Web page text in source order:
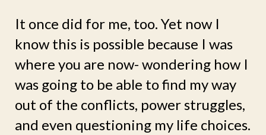
It once did for me, too. Yet now I
know this is possible because I was
where you are now- wondering how I
was going to be able to find my way
out of the conflicts, power struggles,
and even questioning my life choices.